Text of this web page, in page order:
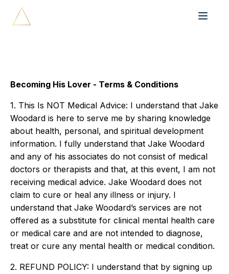
Becoming His Lover - Terms & Conditions
1. This Is NOT Medical Advice: I understand that Jake
Woodard is here to serve me by sharing knowledge
about health, personal, and spiritual development
information. I fully understand that Jake Woodard
and any of his associates do not consist of medical
doctors or therapists and that, at this event, I am not
receiving medical advice. Jake Woodard does not
claim to cure or heal any illness or injury. I
understand that Jake Woodard’s services are not
offered as a substitute for clinical mental health care
or medical care and are not intended to diagnose,
treat or cure any mental health or medical condition.
2. REFUND POLICY: I understand that by signing up